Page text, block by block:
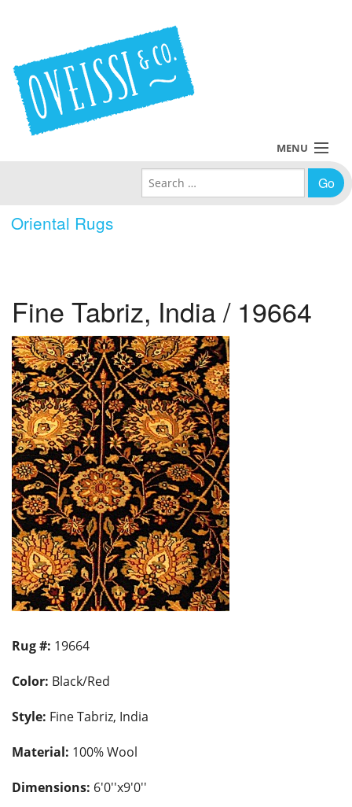
Oriental Rugs
MENU
Policies
About Us
Contact Us
Search for:
Fine Tabriz, India / 19664
Rug #: 19664
Color: Black/Red
Style: Fine Tabriz, India
Material: 100% Wool
Dimensions: 6'0''x9'0''